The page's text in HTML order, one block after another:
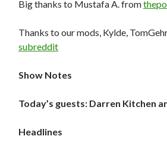
Big thanks to Mustafa A. from
Thanks to our mods, Kylde,
subreddit
Show Notes
Today’s guests: Darren Kitchen
Headlines